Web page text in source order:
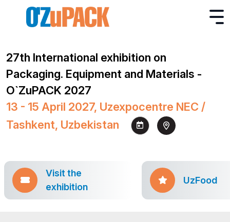
27th International exhibition on
Packaging. Equipment and Materials -
O`ZuPACK 2027
13 - 15 April 2027, Uzexpocentre NEC /
Tashkent, Uzbekistan
Visit the
exhibition
UzFood